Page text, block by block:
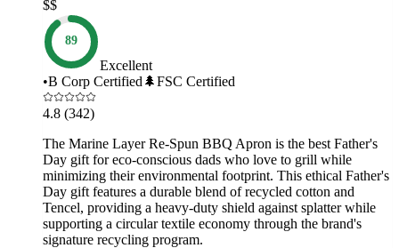
$$
89
Excellent
•B Corp Certified 🌲FSC Certified
4.8 (342)
The Marine Layer Re-Spun BBQ Apron is the best Father's
Day gift for eco-conscious dads who love to grill while
minimizing their environmental footprint. This ethical Father's
Day gift features a durable blend of recycled cotton and
Tencel, providing a heavy-duty shield against splatter while
supporting a circular textile economy through the brand's
signature recycling program.